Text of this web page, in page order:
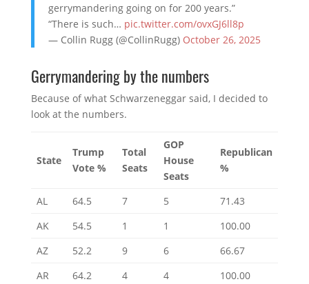
gerrymandering going on for 200 years.”
“There is such… pic.twitter.com/ovxGJ6ll8p
— Collin Rugg (@CollinRugg) October 26, 2025
Gerrymandering by the numbers
Because of what Schwarzeneggar said, I decided to
look at the numbers.
State
Trump
Vote %
Total
Seats
GOP
House
Seats
Republican
%
AL 64.5 7 5
71.43
AK
54.5 1 1
100.00
AZ
52.2 9 6
66.67
AR
64.2 4 4
100.00